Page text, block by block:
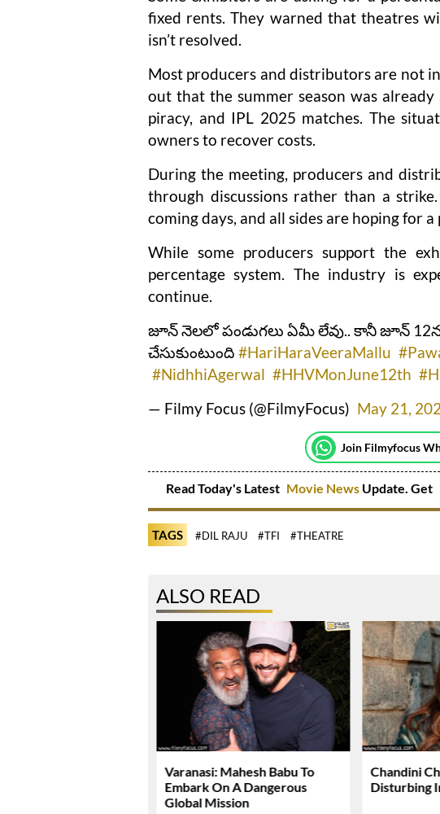
fixed rents. They warned that theatres
isn’t resolved.
Most producers and distributors are not
out that the summer season was
piracy, and IPL 2025 matches. The
owners to recover costs.
During the meeting, producers and
through discussions rather than a
coming days, and all sides are hoping for
While some producers support the
percentage system. The industry is
continue.
జూన్ నెలలో పండుగలు ఏమీ లేవు.. కానీ జూన్
చేసుకుంటుంది #HariHaraVeeraMallu
#NidhhiAgerwal #HHVMonJune12th
— Filmy Focus (@FilmyFocus) May 21,
Join Filmyfocus
Read Today's Latest Movie NewsUpdate. Get
TAGS #DIL RAJU #TFI #THEATRE
ALSO READ
Varanasi: Mahesh Babu To
Embark On A Dangerous
Global Mission
Chandini
Disturbing